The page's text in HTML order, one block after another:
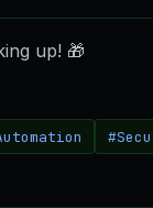
up! 🎁